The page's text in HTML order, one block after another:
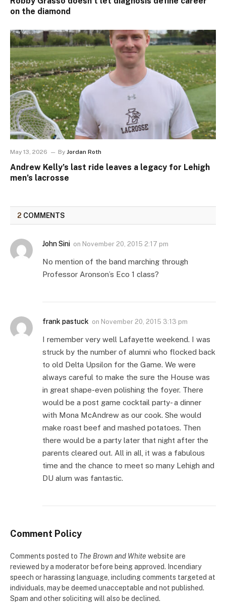
on the diamond
May 13, 2026 By Jordan Roth
Andrew Kelly’s last ride leaves a legacy for Lehigh
men’s lacrosse
2 COMMENTS
John Sini on November 20, 2015 2:17 pm
No mention of the band marching through
Professor Aronson’s Eco 1 class?
frank pastuck on November 20, 2015 3:13 pm
I remember very well Lafayette weekend. I was
struck by the number of alumni who flocked back
to old Delta Upsilon for the Game. We were
always careful to make the sure the House was
in great shape-even polishing the foyer. There
would be a post game cocktail party- a dinner
with Mona McAndrew as our cook. She would
make roast beef and mashed potatoes. Then
there would be a party later that night after the
parents cleared out. All in all, it was a fabulous
time and the chance to meet so many Lehigh and
DU alum was fantastic.
Comment Policy
Comments posted to The Brown and White website are
reviewed by a moderator before being approved. Incendiary
speech or harassing language, including comments targeted at
individuals, may be deemed unacceptable and not published.
Spam and other soliciting will also be declined.